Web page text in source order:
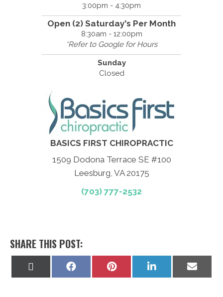
3:00pm - 4:30pm
Open (2) Saturday's Per Month
8:30am - 12:00pm
*Refer to Google for Hours
Sunday
Closed
BASICS FIRST CHIROPRACTIC
1509 Dodona Terrace SE #100
Leesburg, VA 20175
(703) 777-2532
SHARE THIS POST:
Share
Share
Share
on
Share
on